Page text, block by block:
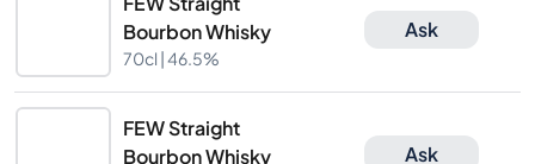
Bourbon Whisky
70cl |46.5%
Ask
FEW Straight
Bourbon Whisky
Ask